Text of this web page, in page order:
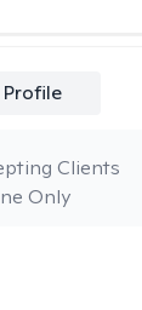
Only
Clients